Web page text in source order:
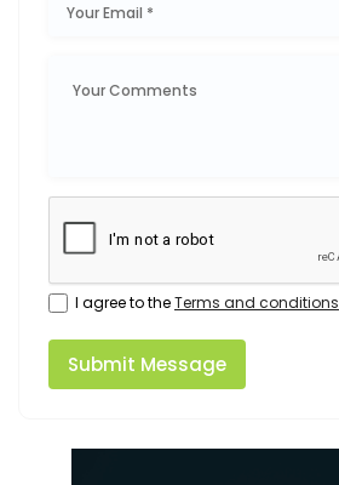
I agree to theTerms and conditions
Submit Message